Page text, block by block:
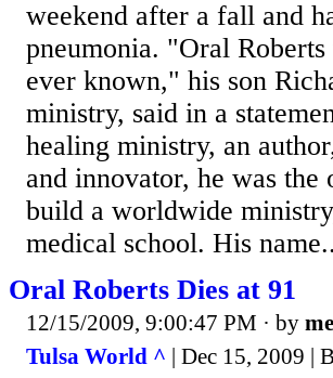
weekend after a fall and
pneumonia. "Oral
ever known," his son
ministry, said in a
healing ministry, an
and innovator, he was
build a worldwide
medical school. His
Oral Roberts Dies at 91
12/15/2009, 9:00:47 PM · by
Tulsa World ^ | Dec 15, 2009 |